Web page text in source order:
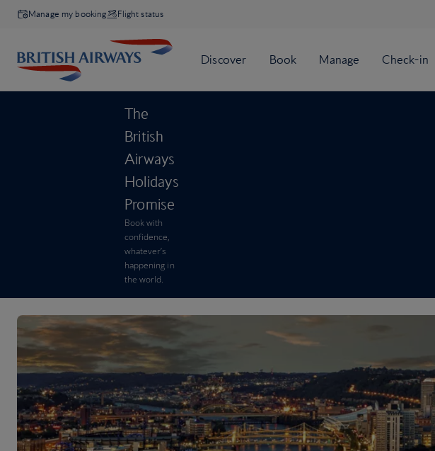
Manage my booking Flight status
The
British
Airways
Holidays
Promise
Book with
confidence,
whatever’s
happening in
the world.